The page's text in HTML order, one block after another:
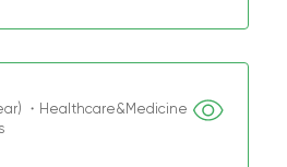
・Healthcare&Medicine